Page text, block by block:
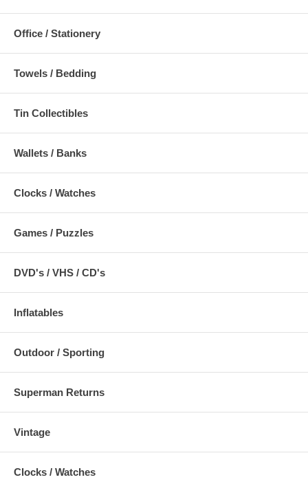
Office / Stationery
Towels / Bedding
Tin Collectibles
Wallets / Banks
Clocks / Watches
Games / Puzzles
DVD's / VHS / CD's
Inflatables
Outdoor / Sporting
Superman Returns
Vintage
Clocks / Watches